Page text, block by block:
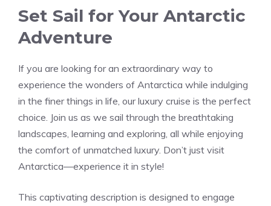
Set Sail for Your Antarctic
Adventure
If you are looking for an extraordinary way to
experience the wonders of Antarctica while indulging
in the finer things in life, our luxury cruise is the perfect
choice. Join us as we sail through the breathtaking
landscapes, learning and exploring, all while enjoying
the comfort of unmatched luxury. Don’t just visit
Antarctica—experience it in style!
This captivating description is designed to engage